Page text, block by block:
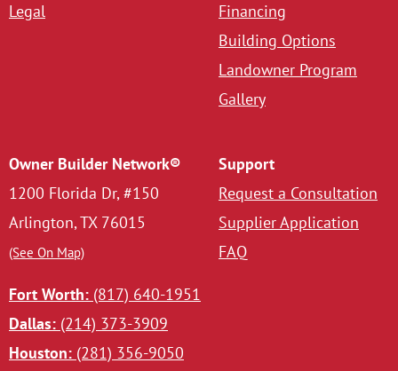
Legal
Financing
Building Options
Landowner Program
Gallery
Owner Builder Network®
1200 Florida Dr, #150
Arlington, TX 76015
(See On Map)
Fort Worth: (817) 640-1951
Dallas: (214) 373-3909
Houston: (281) 356-9050
Support
Request a Consultation
Supplier Application
FAQ